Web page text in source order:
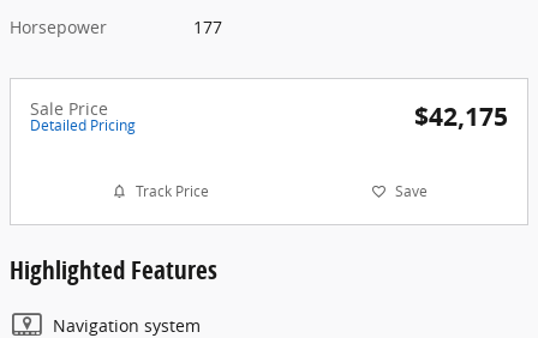
Horsepower
177
Sale Price
Detailed Pricing $42,175
Track Price Save
Highlighted Features
Navigation system